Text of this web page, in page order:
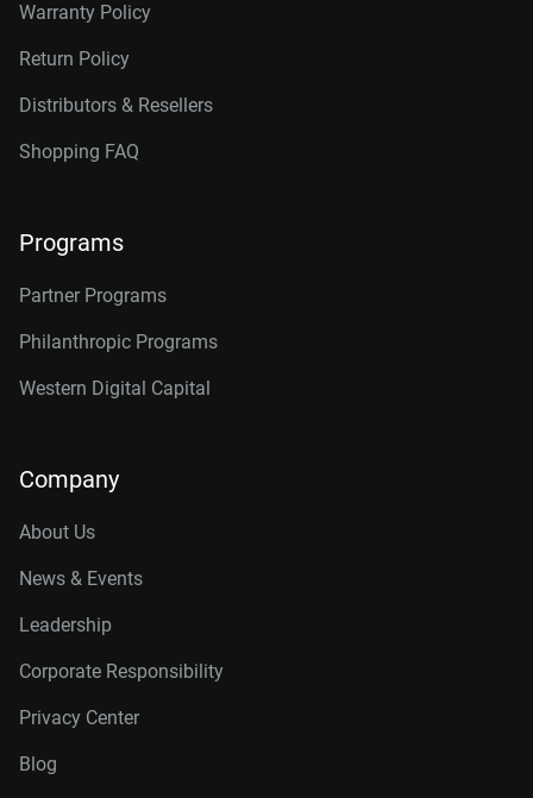
Warranty Policy
Return Policy
Distributors & Resellers
Shopping FAQ
Programs
Partner Programs
Philanthropic Programs
Western Digital Capital
Company
About Us
News & Events
Leadership
Corporate Responsibility
Privacy Center
Blog